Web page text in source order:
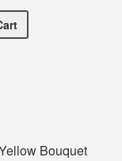
White Bouquet
Bouquet